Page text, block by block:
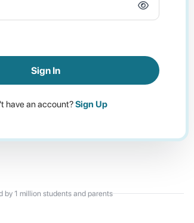
Sign In
have an account?Sign Up
by 1 million students and parents